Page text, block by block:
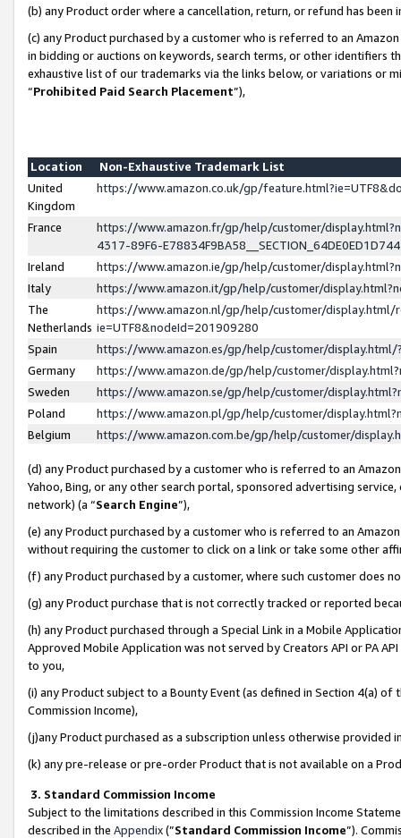
(b) any Product order where a cancellation, return, or refund has been
(c) any Product purchased by a customer who is referred to an
in bidding or auctions on keywords, search terms, or other identifiers
exhaustive list of our trademarks via the links below, or variations or
“Prohibited Paid Search Placement”),
Location
Non-Exhaustive Trademark List
United
Kingdom
https://www.amazon.co.uk/gp/
France
https://www.amazon.fr/gp/help/customer/
4317-89F6-
Ireland
https://www.amazon.ie/gp/help/customer/
Italy
https://www.amazon.it/gp/help/customer/
The
Netherlands
https://www.amazon.nl/gp/help/customer/display.html/
ie=UTF8&nodeId=201909280
Spain
https://www.amazon.es/gp/help/customer/
Germany
https://www.amazon.de/gp/help/customer/
Sweden
https://www.amazon.se/gp/help/customer/
Poland
https://www.amazon.pl/gp/help/customer/
Belgium
https://www.amazon.com.be/gp/help/customer/
(d) any Product purchased by a customer who is referred to an
Yahoo, Bing, or any other search portal, sponsored advertising
network) (a “Search Engine”),
(e) any Product purchased by a customer who is referred to an
without requiring the customer to click on a link or take some other
(f) any Product purchased by a customer, where such customer does
(g) any Product purchase that is not correctly tracked or reported
(h) any Product purchased through a Special Link in a Mobile
Approved Mobile Application was not served by Creators API or PA
to you,
(i) any Product subject to a Bounty Event (as defined in Section 4(a)
Commission Income),
(j)any Product purchased as a subscription unless otherwise provided
(k) any pre-release or pre-order Product that is not available on a
3. Standard Commission Income
Subject to the limitations described in this Commission Income
described in the Appendix(”Standard Commission Income”).